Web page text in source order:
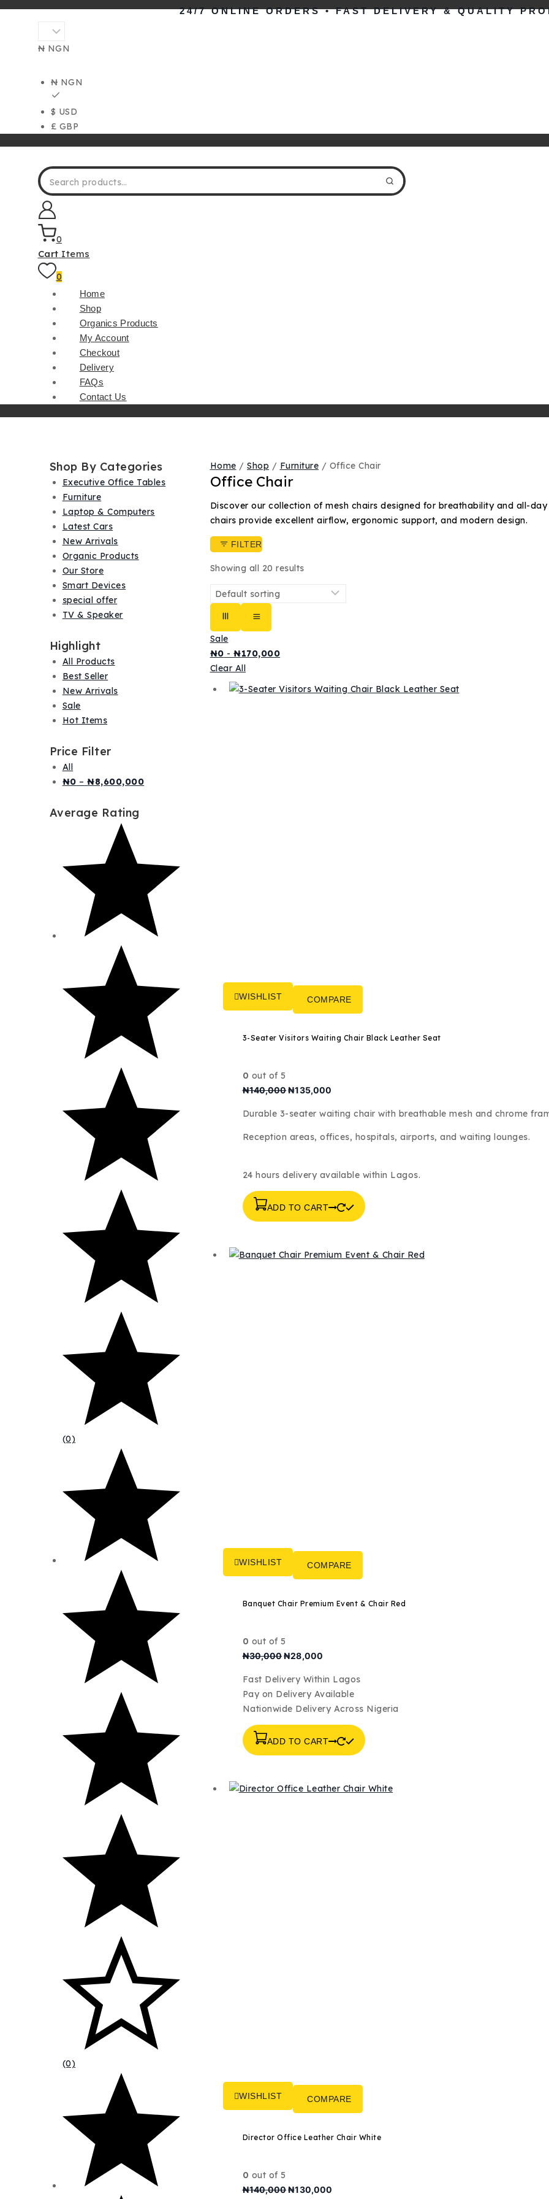
Skip
24/7 ONLINE ORDERS • FAST DELIVERY & QUALITY
₦ NGN
₦ NGN
$ USD
£ GBP
Search for:
0
Cart Items
0
Home
Shop
Organics Products
My Account
Checkout
Delivery
FAQs
Contact Us
Home / Shop / Furniture / Office Chair
Office Chair
Discover our collection of mesh chairs designed for breathability and all-
chairs provide excellent airflow, ergonomic support, and modern design.
FILTER
Showing all 20 results
Sale
₦0 -₦170,000
Clear All
WISHLIST COMPARE
3-Seater Visitors Waiting Chair Black Leather Seat
0 out of 5
₦140,000Original
price
₦140,000.
₦135,000
₦135,000.
Durable 3-seater waiting chair with breathable mesh and chrome
Reception areas, offices, hospitals, airports, and waiting lounges.
24 hours delivery available within Lagos.
ADD TO CART
WISHLIST COMPARE
Banquet Chair Premium Event & Chair Red
0 out of 5
₦30,000Original
price
₦30,000.
₦28,000Current
₦28,000.
Fast Delivery Within Lagos
Pay on Delivery Available
Nationwide Delivery Across Nigeria
ADD TO CART
WISHLIST COMPARE
Director Office Leather Chair White
0 out of 5
₦140,000Original
price
₦130,000
Shop By Categories
Executive Office Tables
Furniture
Laptop & Computers
Latest Cars
New Arrivals
Organic Products
Our Store
Smart Devices
special offer
TV & Speaker
Highlight
All Products
Best Seller
New Arrivals
Sale
Hot Items
Price Filter
All
₦0 – ₦8,600,000Price
Average Rating
(0)
(0)